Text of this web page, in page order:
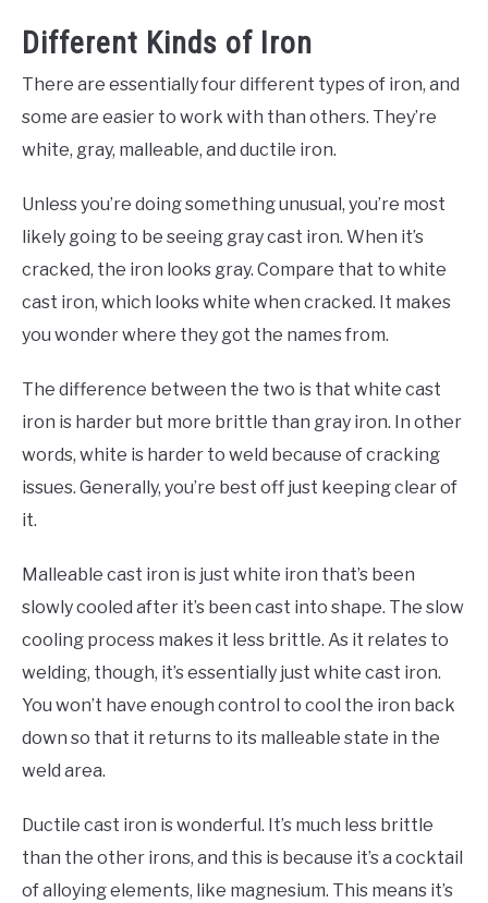
Different Kinds of Iron
There are essentially four different types of iron, and
some are easier to work with than others. They’re
white, gray, malleable, and ductile iron.
Unless you’re doing something unusual, you’re most
likely going to be seeing gray cast iron. When it’s
cracked, the iron looks gray. Compare that to white
cast iron, which looks white when cracked. It makes
you wonder where they got the names from.
The difference between the two is that white cast
iron is harder but more brittle than gray iron. In other
words, white is harder to weld because of cracking
issues. Generally, you’re best off just keeping clear of
it.
Malleable cast iron is just white iron that’s been
slowly cooled after it’s been cast into shape. The slow
cooling process makes it less brittle. As it relates to
welding, though, it’s essentially just white cast iron.
You won’t have enough control to cool the iron back
down so that it returns to its malleable state in the
weld area.
Ductile cast iron is wonderful. It’s much less brittle
than the other irons, and this is because it’s a cocktail
of alloying elements, like magnesium. This means it’s